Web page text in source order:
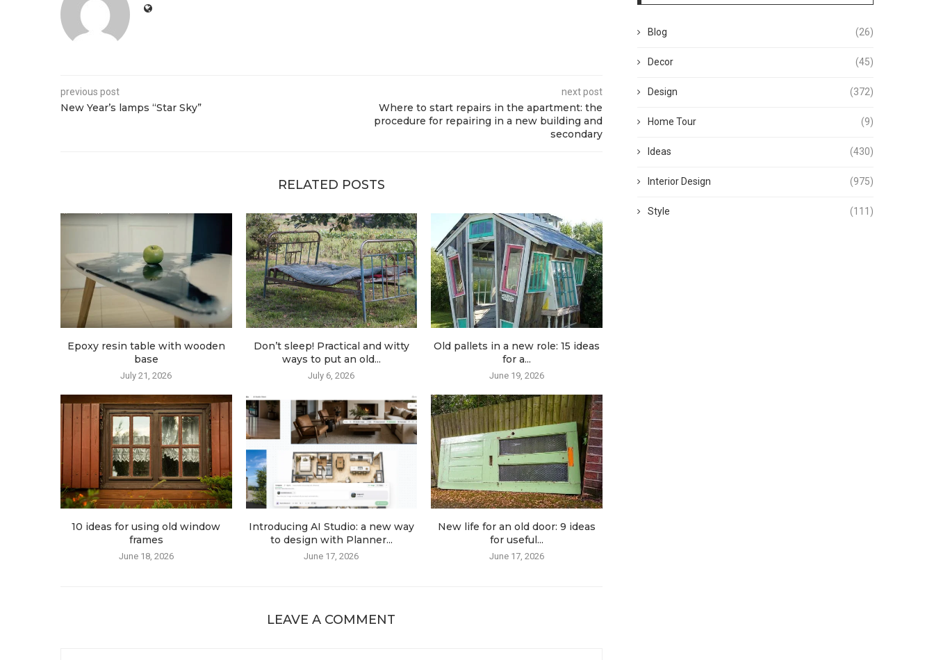
previous post
New Year’s lamps “Star Sky”
next post
Where to start repairs in the apartment: the
procedure for repairing in a new building and
secondary
RELATED POSTS
Epoxy resin table with wooden
base
July 21, 2026
Don’t sleep! Practical and witty
ways to put an old...
July 6, 2026
Old pallets in a new role: 15 ideas
for a...
June 19, 2026
10 ideas for using old window
frames
June 18, 2026
Introducing AI Studio: a new way
to design with Planner...
June 17, 2026
New life for an old door: 9 ideas
for useful...
June 17, 2026
LEAVE A COMMENT
Blog (26)
Decor (45)
Design (372)
Home Tour (9)
Ideas (430)
Interior Design (975)
Style (111)